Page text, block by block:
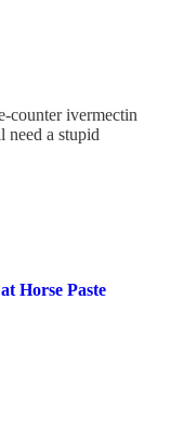
counter ivermectin
need a stupid
Horse Paste